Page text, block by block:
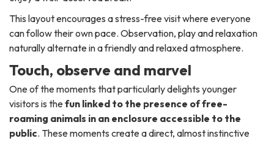
This layout encourages a stress-free visit where everyone
can follow their own pace. Observation, play and relaxation
naturally alternate in a friendly and relaxed atmosphere.
Touch, observe and marvel
One of the moments that particularly delights younger
visitors is thefun linked to the presence of free-
roaming animals in an enclosure accessible to the
public. These moments create a direct, almost instinctive